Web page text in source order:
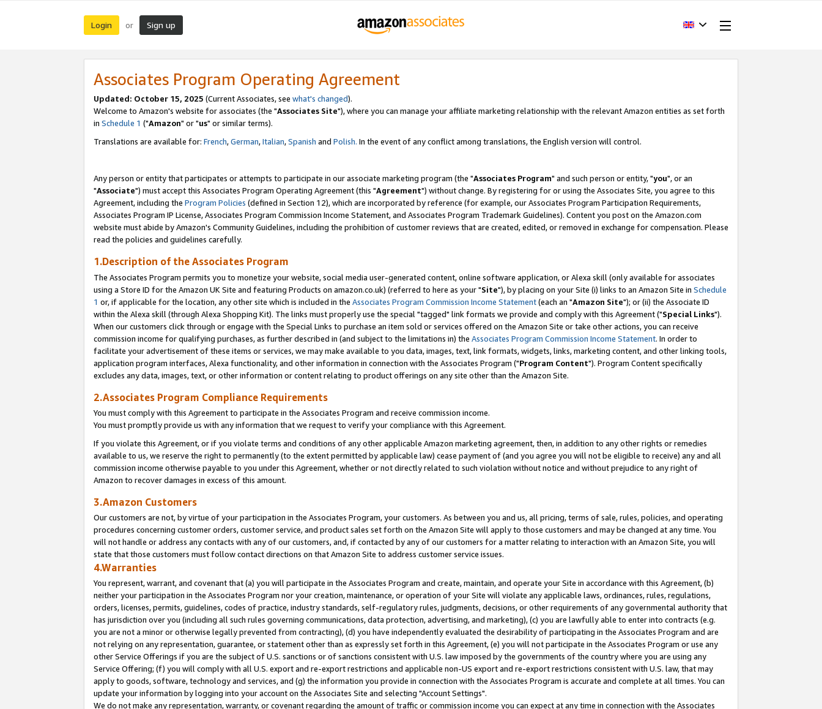
Login or Sign up
Associates Program Operating Agreement
Updated: October 15, 2025 (Current Associates, see what's changed).
Welcome to Amazon's website for associates (the "Associates Site"), where you can manage your affiliate marketing relationship with the relevant Amazon entities as set forth
in Schedule 1 ("Amazon" or "us" or similar terms).
Translations are available for: French,German,Italian,Spanish and Polish. In the event of any conflict among translations, the English version will control.
Any person or entity that participates or attempts to participate in our associate marketing program (the "Associates Program" and such person or entity, "you", or an
"Associate") must accept this Associates Program Operating Agreement (this "Agreement") without change. By registering for or using the Associates Site, you agree to this
Agreement, including the Program Policies (defined in Section 12), which are incorporated by reference (for example, our Associates Program Participation Requirements,
Associates Program IP License, Associates Program Commission Income Statement, and Associates Program Trademark Guidelines). Content you post on the Amazon.com
website must abide by Amazon's Community Guidelines, including the prohibition of customer reviews that are created, edited, or removed in exchange for compensation. Please
read the policies and guidelines carefully.
1.Description of the Associates Program
The Associates Program permits you to monetize your website, social media user-generated content, online software application, or Alexa skill (only available for associates
using a Store ID for the Amazon UK Site and featuring Products on amazon.co.uk) (referred to here as your "Site"), by placing on your Site (i) links to an Amazon Site in Schedule
1 or, if applicable for the location, any other site which is included in the Associates Program Commission Income Statement(each an "Amazon Site"); or (ii) the Associate ID
within the Alexa skill (through Alexa Shopping Kit). The links must properly use the special "tagged" link formats we provide and comply with this Agreement ("Special Links").
When our customers click through or engage with the Special Links to purchase an item sold or services offered on the Amazon Site or take other actions, you can receive
commission income for qualifying purchases, as further described in (and subject to the limitations in) the Associates Program Commission Income Statement. In order to
facilitate your advertisement of these items or services, we may make available to you data, images, text, link formats, widgets, links, marketing content, and other linking tools,
application program interfaces, Alexa functionality, and other information in connection with the Associates Program ("Program Content"). Program Content specifically
excludes any data, images, text, or other information or content relating to product offerings on any site other than the Amazon Site.
2.Associates Program Compliance Requirements
You must comply with this Agreement to participate in the Associates Program and receive commission income.
You must promptly provide us with any information that we request to verify your compliance with this Agreement.
If you violate this Agreement, or if you violate terms and conditions of any other applicable Amazon marketing agreement, then, in addition to any other rights or remedies
available to us, we reserve the right to permanently (to the extent permitted by applicable law) cease payment of (and you agree you will not be eligible to receive) any and all
commission income otherwise payable to you under this Agreement, whether or not directly related to such violation without notice and without prejudice to any right of
Amazon to recover damages in excess of this amount.
3.Amazon Customers
Our customers are not, by virtue of your participation in the Associates Program, your customers. As between you and us, all pricing, terms of sale, rules, policies, and operating
procedures concerning customer orders, customer service, and product sales set forth on the Amazon Site will apply to those customers and may be changed at any time. You
will not handle or address any contacts with any of our customers, and, if contacted by any of our customers for a matter relating to interaction with an Amazon Site, you will
state that those customers must follow contact directions on that Amazon Site to address customer service issues.
4.Warranties
You represent, warrant, and covenant that (a) you will participate in the Associates Program and create, maintain, and operate your Site in accordance with this Agreement, (b)
neither your participation in the Associates Program nor your creation, maintenance, or operation of your Site will violate any applicable laws, ordinances, rules, regulations,
orders, licenses, permits, guidelines, codes of practice, industry standards, self-regulatory rules, judgments, decisions, or other requirements of any governmental authority that
has jurisdiction over you (including all such rules governing communications, data protection, advertising, and marketing), (c) you are lawfully able to enter into contracts (e.g.
you are not a minor or otherwise legally prevented from contracting), (d) you have independently evaluated the desirability of participating in the Associates Program and are
not relying on any representation, guarantee, or statement other than as expressly set forth in this Agreement, (e) you will not participate in the Associates Program or use any
other Service Offerings if you are the subject of U.S. sanctions or of sanctions consistent with U.S. law imposed by the governments of the country where you are using any
Service Offering; (f) you will comply with all U.S. export and re-export restrictions and applicable non-US export and re-export restrictions consistent with U.S. law, that may
apply to goods, software, technology and services, and (g) the information you provide in connection with the Associates Program is accurate and complete at all times. You can
update your information by logging into your account on the Associates Site and selecting "Account Settings".
We do not make any representation, warranty, or covenant regarding the amount of traffic or commission income you can expect at any time in connection with the Associates